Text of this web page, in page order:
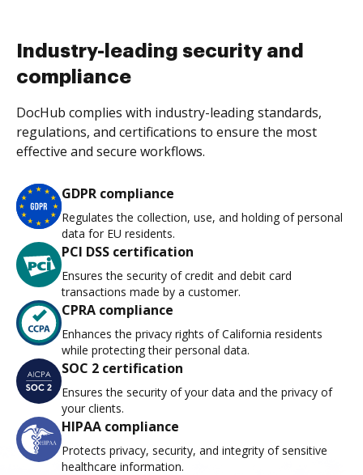
Industry-leading security and
compliance
DocHub complies with industry-leading standards,
regulations, and certifications to ensure the most
effective and secure workflows.
GDPR compliance
Regulates the collection, use, and holding of personal
data for EU residents.
PCI DSS certification
Ensures the security of credit and debit card
transactions made by a customer.
CPRA compliance
Enhances the privacy rights of California residents
while protecting their personal data.
SOC 2 certification
Ensures the security of your data and the privacy of
your clients.
HIPAA compliance
Protects privacy, security, and integrity of sensitive
healthcare information.